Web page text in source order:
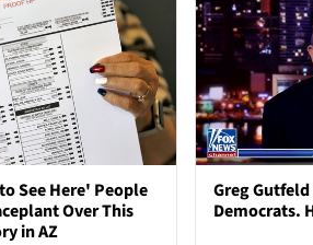
See Here' People
Over This
in AZ
Greg
Democrats.